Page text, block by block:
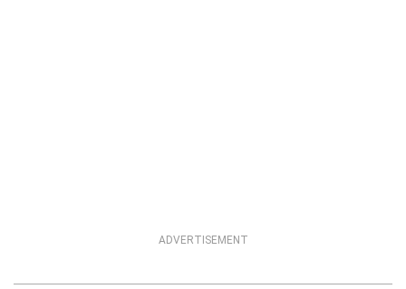
ADVERTISEMENT